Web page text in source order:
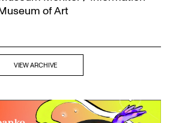
of Art
VIEW ARCHIVE